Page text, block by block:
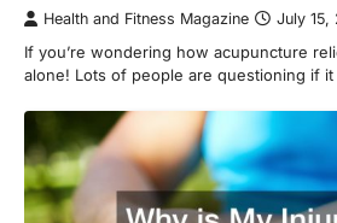
Health and Fitness Magazine July 15,
If you’re wondering how acupuncture
alone! Lots of people are questioning if